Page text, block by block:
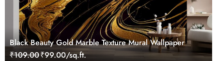
Black Beauty Gold Marble Texture Mural Wallpaper
₹109.00₹99.00/sq.ft.